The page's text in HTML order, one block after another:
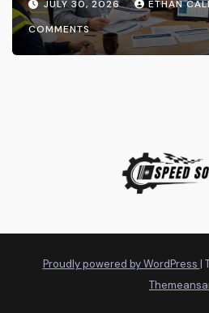
JULY 30, 2026 ETHAN
COMMENTS
Proudly powered by WordPress |